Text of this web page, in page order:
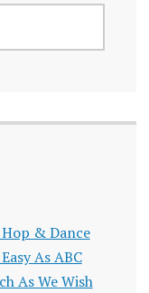
& Dance
As ABC
As We Wish